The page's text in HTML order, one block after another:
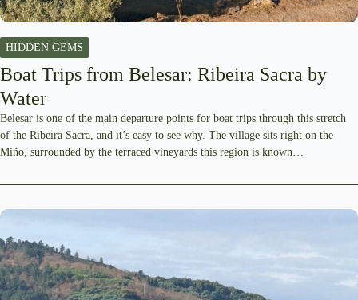
HIDDEN GEMS
Boat Trips from Belesar: Ribeira Sacra by
Water
Belesar is one of the main departure points for boat trips through this stretch
of the Ribeira Sacra, and it’s easy to see why. The village sits right on the
Miño, surrounded by the terraced vineyards this region is known…